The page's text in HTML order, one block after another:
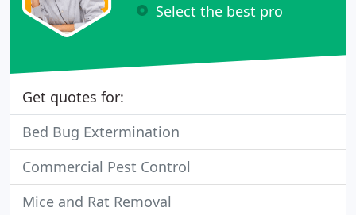
Select the best pro
Get quotes for:
Bed Bug Extermination
Commercial Pest Control
Mice and Rat Removal